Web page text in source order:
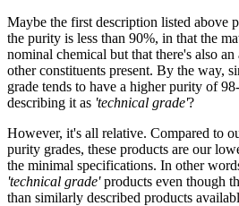
Maybe the first description listed above
the purity is less than 90%, in that the
nominal chemical but that there's also
other constituents present. By the way,
grade tends to have a higher purity of
describing it as 'technical grade'?
However, it's all relative. Compared to
purity grades, these products are our
the minimal specifications. In other
'technical grade'products even though
than similarly described products